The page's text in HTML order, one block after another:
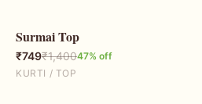
47% OFF
Surmai Top
₹749₹1,40047% off
KURTI / TOP